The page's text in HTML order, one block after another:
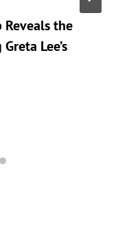
Reveals the
Lee’s